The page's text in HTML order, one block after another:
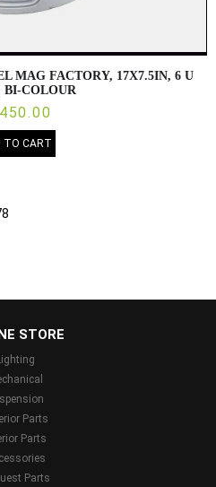
MAG FACTORY, 17X7.5IN, 6 U
BI-COLOUR
TO CART
STORE
Parts
Parts
Parts